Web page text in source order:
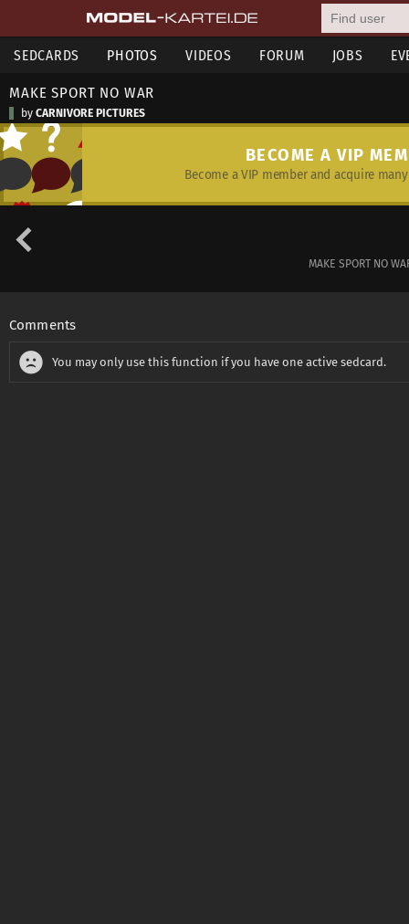
SEDCARDS PHOTOS VIDEOS FORUM JOBS
MAKE SPORT NO WAR
by CARNIVORE PICTURES
BECOME A VIP
Become a VIP member and acquire
MAKE SPORT NO
Comments
You may only use this function if you have one active sedcard.